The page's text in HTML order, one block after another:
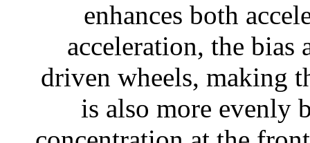
enhances both
acceleration, the bias
driven wheels, making
is also more evenly